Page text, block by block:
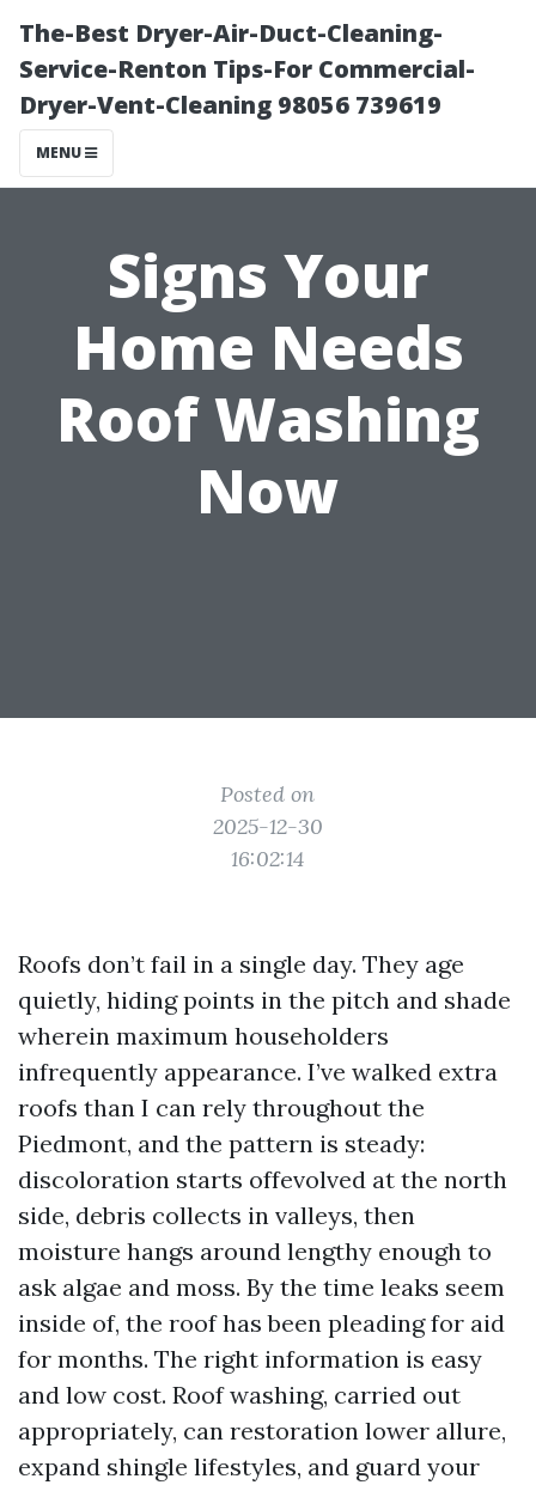
The-Best Dryer-Air-Duct-Cleaning-
Service-Renton Tips-For Commercial-
Dryer-Vent-Cleaning 98056 739619
MENU
Signs Your
Home Needs
Roof Washing
Now
Posted on
2025-12-30
16:02:14
Roofs don’t fail in a single day. They age
quietly, hiding points in the pitch and shade
wherein maximum householders
infrequently appearance. I’ve walked extra
roofs than I can rely throughout the
Piedmont, and the pattern is steady:
discoloration starts offevolved at the north
side, debris collects in valleys, then
moisture hangs around lengthy enough to
ask algae and moss. By the time leaks seem
inside of, the roof has been pleading for aid
for months. The right information is easy
and low cost. Roof washing, carried out
appropriately, can restoration lower allure,
expand shingle lifestyles, and guard your